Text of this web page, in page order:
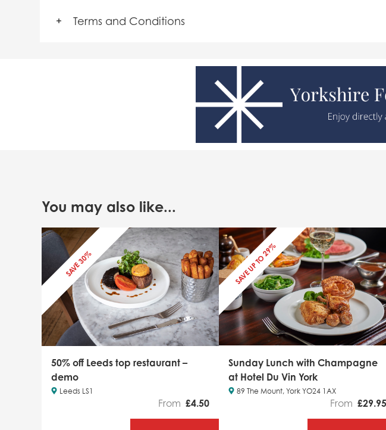
Terms and Conditions
You may also like...
SAVE 30%
50% off Leeds top restaurant –
demo
Leeds LS1
From £4.50
SAVE UP TO 29%
Sunday Lunch with Champagne
at Hotel Du Vin York
89 The Mount, York YO24 1AX
From £29.95